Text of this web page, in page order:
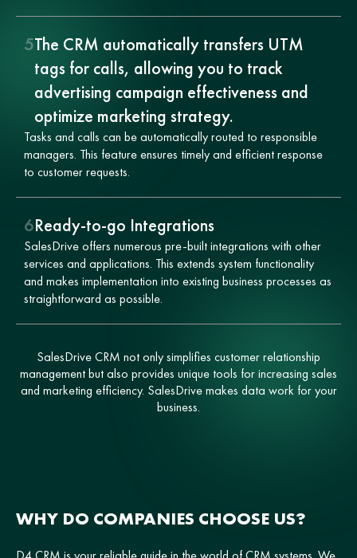
5The CRM automatically transfers UTM
tags for calls, allowing you to track
advertising campaign effectiveness and
optimize marketing strategy.
Tasks and calls can be automatically routed to responsible
managers. This feature ensures timely and efficient response
to customer requests.
6Ready-to-go Integrations
SalesDrive offers numerous pre-built integrations with other
services and applications. This extends system functionality
and makes implementation into existing business processes as
straightforward as possible.
SalesDrive CRM not only simplifies customer relationship
management but also provides unique tools for increasing sales
and marketing efficiency. SalesDrive makes data work for your
business.
WHY DO COMPANIES CHOOSE US?